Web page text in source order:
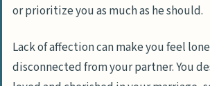
or prioritize you as much as he should.
Lack of affection can make you feel
disconnected from your partner. You